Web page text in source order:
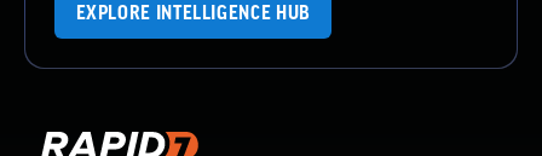
EXPLORE INTELLIGENCE HUB